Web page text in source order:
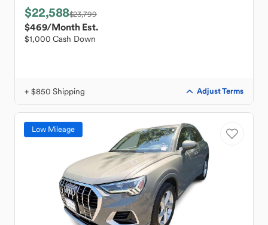
$22,588$23,799
$469/Month Est.
$1,000 Cash Down
+ $850 Shipping Adjust Terms
Low Mileage